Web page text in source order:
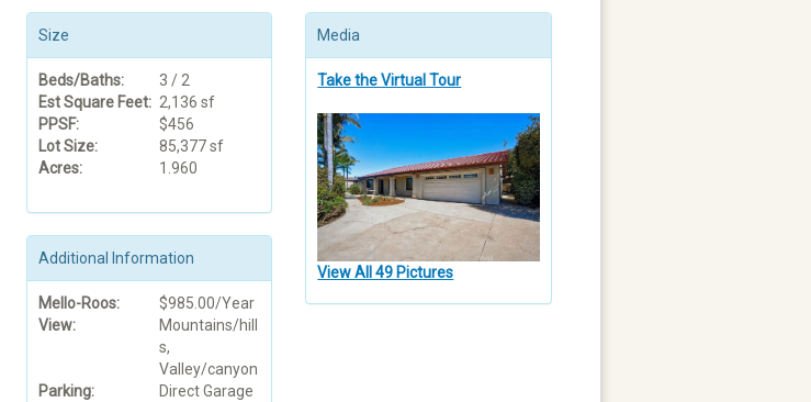
Size
Beds/Baths:
3 / 2
Est Square Feet: 2,136 sf
PPSF:
$456
Lot Size:
85,377 sf
Acres:
1.960
Additional Information
Mello-Roos:
$985.00/Year
View:
Mountains/hill
s,
Valley/canyon
Parking:
Direct Garage
Media
Take the Virtual Tour
View All 49 Pictures